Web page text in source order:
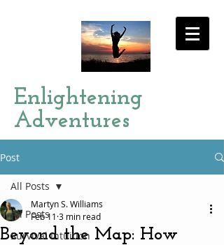
Enlightening
Adventures
Post
All Posts
Survival Intuition
All Posts
Beyond the Map: How
Martyn S. Williams
Feb 11 3 min read